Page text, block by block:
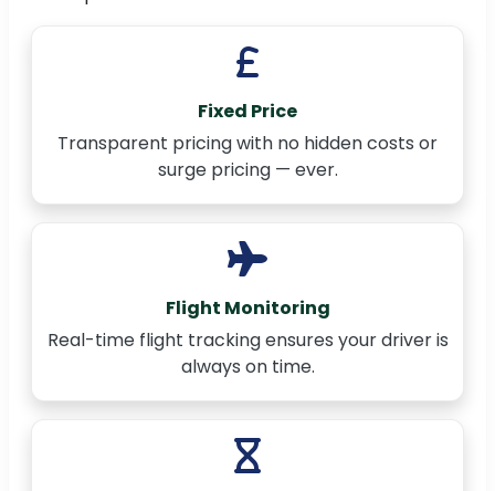
Fixed Price
Transparent pricing with no hidden costs or
surge pricing — ever.
Flight Monitoring
Real-time flight tracking ensures your driver is
always on time.